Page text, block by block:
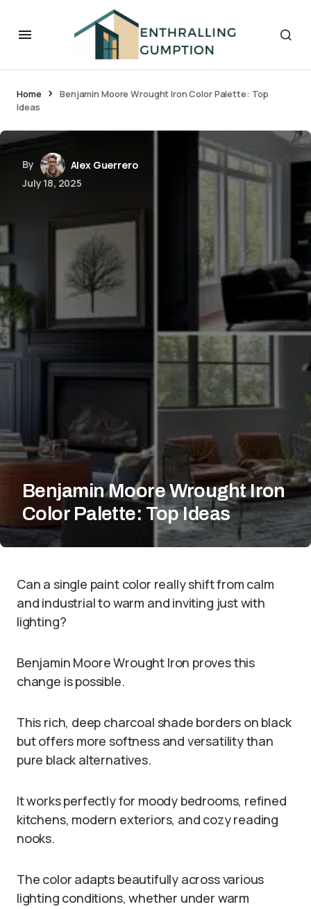
Home
Benjamin Moore Wrought Iron Color Palette: Top
Ideas
By
Alex Guerrero
July 18, 2025
Benjamin Moore Wrought Iron
Color Palette: Top Ideas
Can a single paint color really shift from calm
and industrial to warm and inviting just with
lighting?
Benjamin Moore Wrought Iron proves this
change is possible.
This rich, deep charcoal shade borders on black
but offers more softness and versatility than
pure black alternatives.
It works perfectly for moody bedrooms, refined
kitchens, modern exteriors, and cozy reading
nooks.
The color adapts beautifully across various
lighting conditions, whether under warm